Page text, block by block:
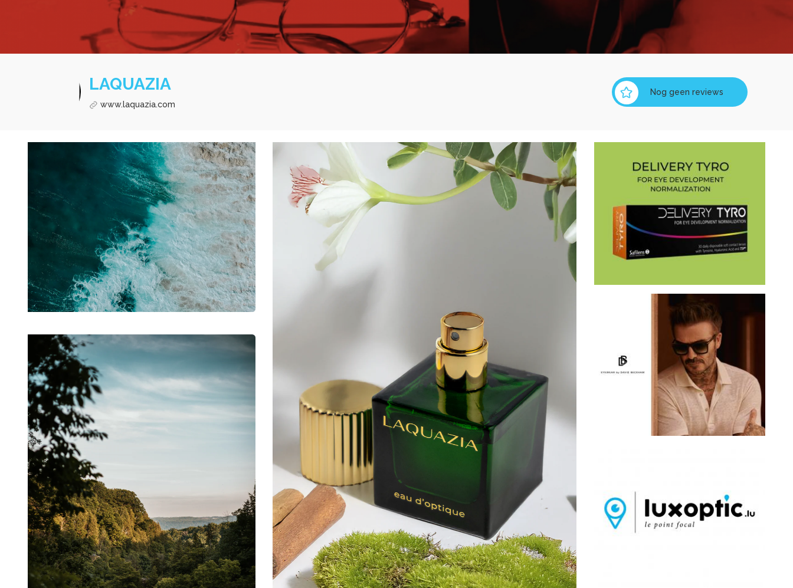
LAQUAZIA
www.laquazia.com
Nog geen reviews